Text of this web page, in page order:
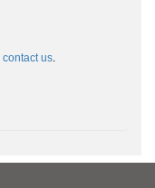
contact us.